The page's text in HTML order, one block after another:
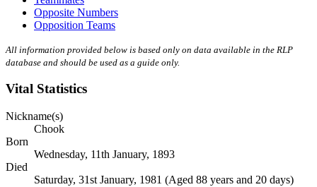
Opposite Numbers
Opposition Teams
All information provided below is based only on data available in the RLP
database and should be used as a guide only.
Vital Statistics
Nickname(s)
Chook
Born
Wednesday, 11th January, 1893
Died
Saturday, 31st January, 1981 (Aged 88 years and 20 days)